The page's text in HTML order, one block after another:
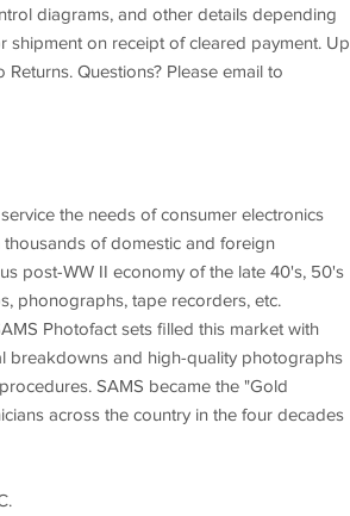
diagrams, and other details depending
on receipt of cleared payment. Up
Questions? Please email to
the needs of consumer electronics
of domestic and foreign
post-WW II economy of the late 40's, 50's
phonographs, tape recorders, etc.
Photofact sets filled this market with
breakdowns and high-quality photographs
SAMS became the "Gold
across the country in the four decades